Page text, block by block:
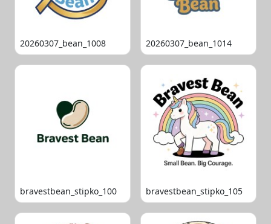
20260307_bean_1008 20260307_bean_1014
bravestbean_stipko_100 bravestbean_stipko_105